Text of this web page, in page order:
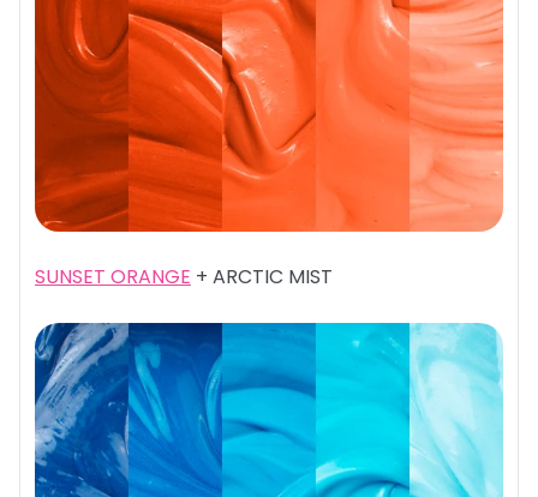
SUNSET ORANGE + ARCTIC MIST